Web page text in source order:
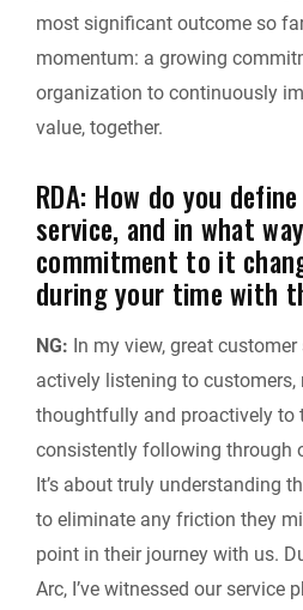
most significant outcome so
momentum: a growing
organization to continuously
value, together.
RDA: How do you
service, and in what
commitment to it
during your time with
NG: In my view, great
actively listening to customers,
thoughtfully and proactively to
consistently following through
It’s about truly understanding
to eliminate any friction they
point in their journey with us.
Arc, I’ve witnessed our service